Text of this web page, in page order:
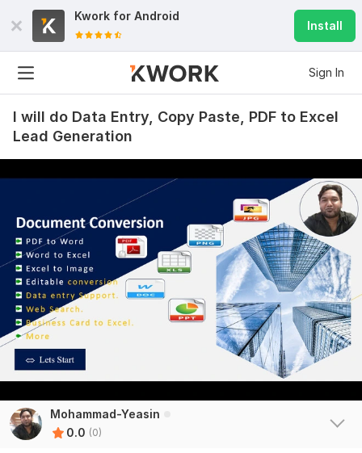
Kwork for Android
Install
Sign In
I will do Data Entry, Copy Paste, PDF to Excel
Lead Generation
Mohammad-Yeasin
0.0 (0)